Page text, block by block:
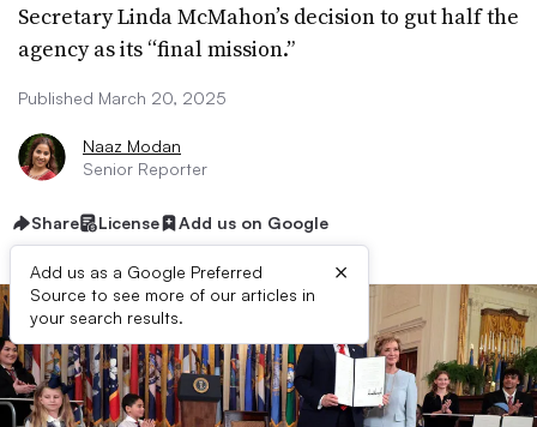
Secretary Linda McMahon’s decision to gut half the
agency as its “final mission.”​​​​​​​
Published March 20, 2025
Naaz Modan
Senior Reporter
Share License Add us on Google
Add us as a Google Preferred
Source to see more of our articles in
your search results.
×